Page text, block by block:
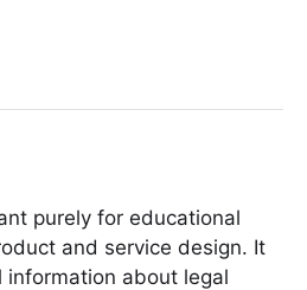
purely for educational
and service design. It
information about legal